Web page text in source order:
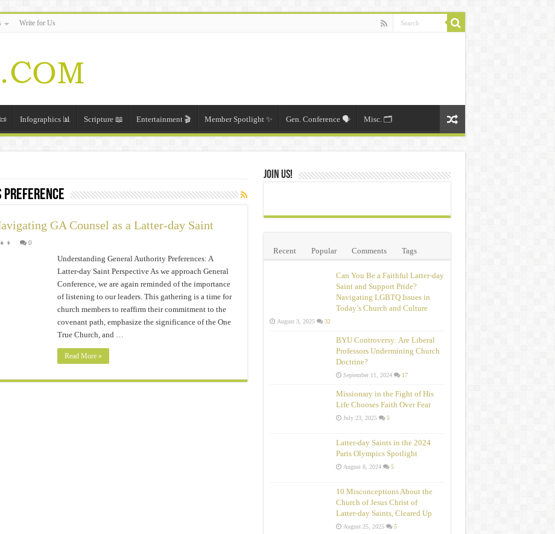
Write for Us
Infographics 📊 Scripture 📖 Entertainment 🎬 Member Spotlight ✨ Gen. Conference 🗣️ Misc. 🗂️
preference
GA Counsel as a Latter-day Saint
0
Understanding General Authority Preferences: A
Latter-day Saint Perspective As we approach General
Conference, we are again reminded of the importance
of listening to our leaders. This gathering is a time for
church members to reaffirm their commitment to the
covenant path, emphasize the significance of the One
True Church, and …
Read More »
Join Us!
Recent Popular Comments Tags
Can You Be a Faithful Latter-day
Saint and Support Pride?
Navigating LGBTQ Issues in
Today’s Church and Culture
August 3, 2025 32
BYU Controversy: Are Liberal
Professors Undermining Church
Doctrine?
September 11, 2024 17
Missionary in the Fight of His
Life Chooses Faith Over Fear
July 23, 2025 5
Latter-day Saints in the 2024
Paris Olympics Spotlight
August 8, 2024 5
10 Misconceptions About the
Church of Jesus Christ of
Latter‑day Saints, Cleared Up
August 25, 2025 5